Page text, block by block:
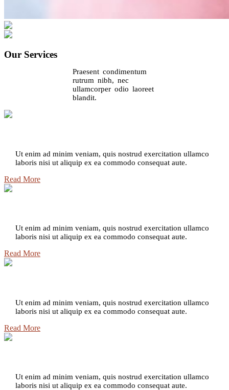
Our Services
Praesent condimentum
rutrum nibh, nec
ullamcorper odio laoreet
blandit.
Ut enim ad minim veniam, quis nostrud exercitation ullamco
laboris nisi ut aliquip ex ea commodo consequat aute.
Read More
Ut enim ad minim veniam, quis nostrud exercitation ullamco
laboris nisi ut aliquip ex ea commodo consequat aute.
Read More
Ut enim ad minim veniam, quis nostrud exercitation ullamco
laboris nisi ut aliquip ex ea commodo consequat aute.
Read More
Ut enim ad minim veniam, quis nostrud exercitation ullamco
laboris nisi ut aliquip ex ea commodo consequat aute.